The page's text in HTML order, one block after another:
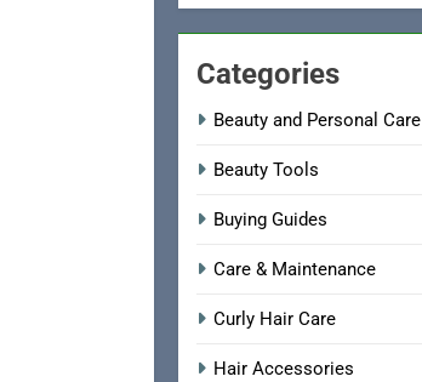
Categories
Beauty and Personal Care
Beauty Tools
Buying Guides
Care & Maintenance
Curly Hair Care
Hair Accessories